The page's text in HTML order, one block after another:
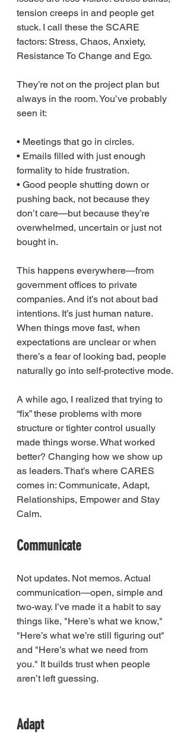
tension creeps in and people get
stuck. I call these the SCARE
factors: Stress, Chaos, Anxiety,
Resistance To Change and Ego.
They’re not on the project plan but
always in the room. You’ve probably
seen it:
• Meetings that go in circles.
• Emails filled with just enough
formality to hide frustration.
• Good people shutting down or
pushing back, not because they
don’t care—but because they’re
overwhelmed, uncertain or just not
bought in.
This happens everywhere—from
government offices to private
companies. And it’s not about bad
intentions. It’s just human nature.
When things move fast, when
expectations are unclear or when
there’s a fear of looking bad, people
naturally go into self-protective mode.
A while ago, I realized that trying to
“fix” these problems with more
structure or tighter control usually
made things worse. What worked
better? Changing how we show up
as leaders. That’s where CARES
comes in: Communicate, Adapt,
Relationships, Empower and Stay
Calm.
Communicate
Not updates. Not memos. Actual
communication—open, simple and
two-way. I’ve made it a habit to say
things like, "Here’s what we know,"
"Here’s what we’re still figuring out"
and "Here’s what we need from
you." It builds trust when people
aren’t left guessing.
Adapt